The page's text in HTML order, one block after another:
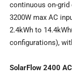
continuous on-grid
3200W max AC
2.4kWh to
configurations),
SolarFlow 2400